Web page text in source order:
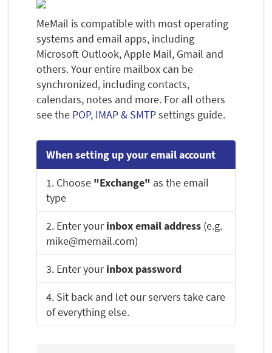
MeMail is compatible with most operating
systems and email apps, including
Microsoft Outlook, Apple Mail, Gmail and
others. Your entire mailbox can be
synchronized, including contacts,
calendars, notes and more. For all others
see the POP, IMAP & SMTPsettings guide.
When setting up your email account
1. Choose "Exchange" as the email
type
2. Enter yourinbox email address (e.g.
mike@memail.com)
3. Enter yourinbox password
4. Sit back and let our servers take care
of everything else.